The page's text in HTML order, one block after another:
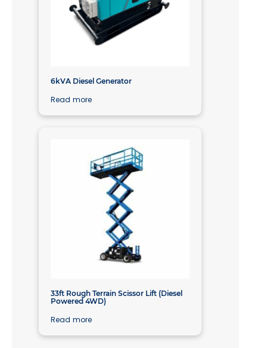
6kVA Diesel Generator
Read more
33ft Rough Terrain Scissor Lift (Diesel
Powered 4WD)
Read more